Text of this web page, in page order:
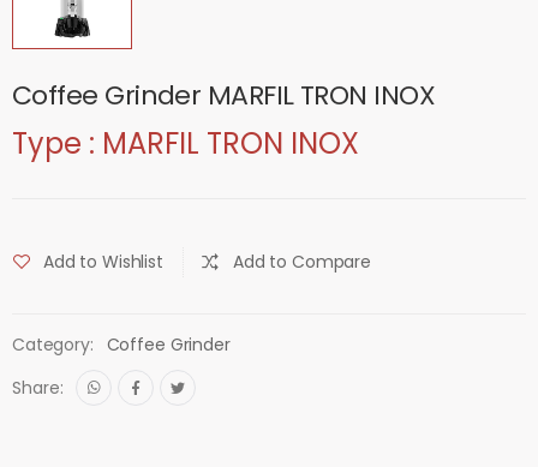
Coffee Grinder MARFIL TRON INOX
Type : MARFIL TRON INOX
Add to Wishlist Add to Compare
Category: Coffee Grinder
Share: